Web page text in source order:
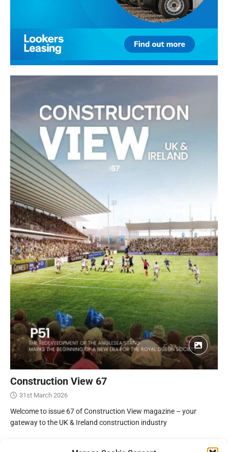
Construction View 67
31st March 2026
Welcome to issue 67 of Construction View magazine – your
gateway to the UK & Ireland construction industry